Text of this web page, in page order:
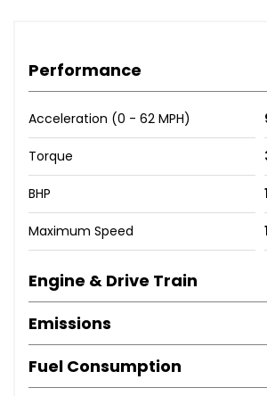
Performance
Acceleration (0 - 62 MPH)
Torque
BHP
Maximum Speed
Engine & Drive Train
Emissions
Fuel Consumption